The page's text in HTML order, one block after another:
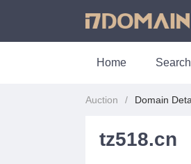
Home
Auction Domain
tz518.cn